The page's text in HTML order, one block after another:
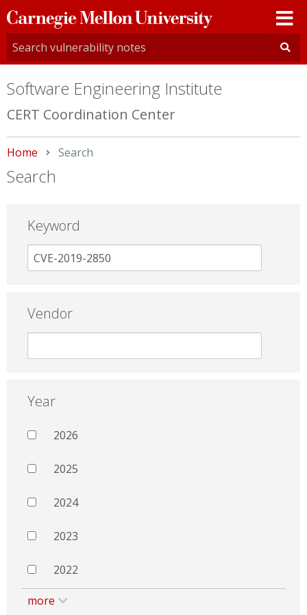
Carnegie
Mellon
University
Software Engineering Institute
CERT Coordination Center
Home Current:
Search
Search
Keyword
Vendor
Year
2026
2025
2024
2023
2022
more